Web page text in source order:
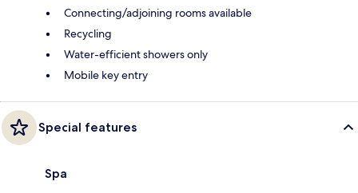
Connecting/adjoining rooms available
Recycling
Water-efficient showers only
Mobile key entry
Special features
Spa